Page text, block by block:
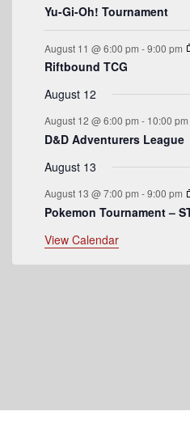
e
n
t
s
Yu-Gi-Oh! Tournament
August 11 @ 6:00 pm -9:00 pm
Riftbound TCG
August 12
August 12 @ 6:00 pm - 10:00 pm
D&D Adventurers League
August 13
August 13 @ 7:00 pm -9:00 pm
Pokemon Tournament –
View Calendar